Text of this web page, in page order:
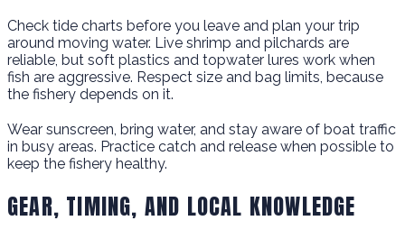
Check tide charts before you leave and plan your trip
around moving water. Live shrimp and pilchards are
reliable, but soft plastics and topwater lures work when
fish are aggressive. Respect size and bag limits, because
the fishery depends on it.
Wear sunscreen, bring water, and stay aware of boat traffic
in busy areas. Practice catch and release when possible to
keep the fishery healthy.
GEAR, TIMING, AND LOCAL KNOWLEDGE